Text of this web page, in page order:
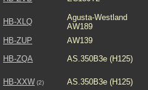
HB-XLQ
Agusta-Westland
AW189
HB-ZUP
AW139
HB-ZQA AS.350B3e (H125)
HB-XXW (2) AS.350B3e (H125)